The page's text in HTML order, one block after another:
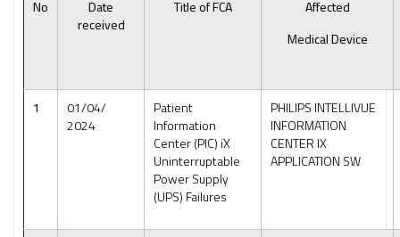
No
Date
received
Title of FCA
Affected
Medical Device
1
01/04/
2024
Patient
Information
Center (PIC) iX
Uninterruptable
Power Supply
(UPS) Failures
PHILIPS INTELLIVUE
INFORMATION
CENTER IX
APPLICATION SW